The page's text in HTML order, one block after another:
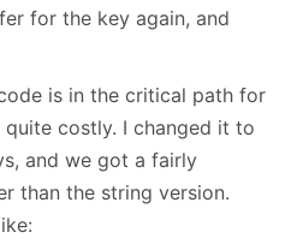
for the key again, and
is in the critical path for
costly. I changed it to
and we got a fairly
than the string version.